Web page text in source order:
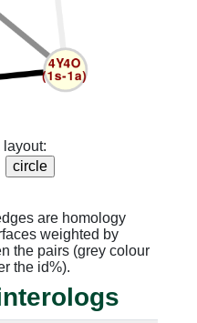
layout:
are homology
weighted by
the pairs (grey colour
the id%).